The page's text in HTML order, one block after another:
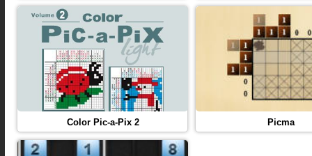
Color Pic-a-Pix 2 Picma